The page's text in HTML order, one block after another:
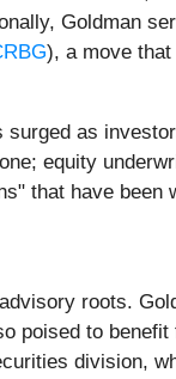
Goldman
), a move
as
equity
that have been
roots.
poised to
division,